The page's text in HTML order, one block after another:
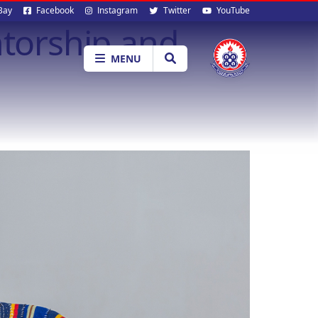
Facebook Instagram Twitter YouTube
MENU
and